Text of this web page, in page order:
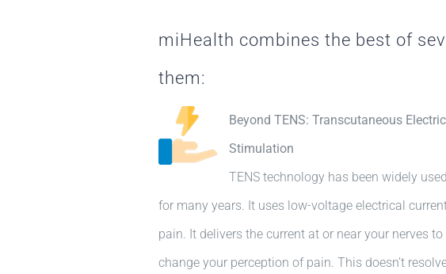
miHealth combines the best of
them:
Beyond TENS: Transcutaneous
Stimulation
TENS technology has been widely
for many years. It uses low-voltage electrical
pain. It delivers the current at or near your nerves
change your perception of pain. This doesn’t